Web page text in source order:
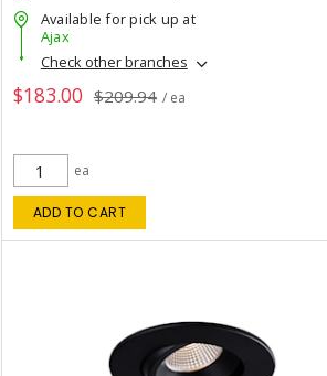
Available for pick up at
Ajax
Check other branches
$183.00 $209.94 / ea
ea
ADD TO CART